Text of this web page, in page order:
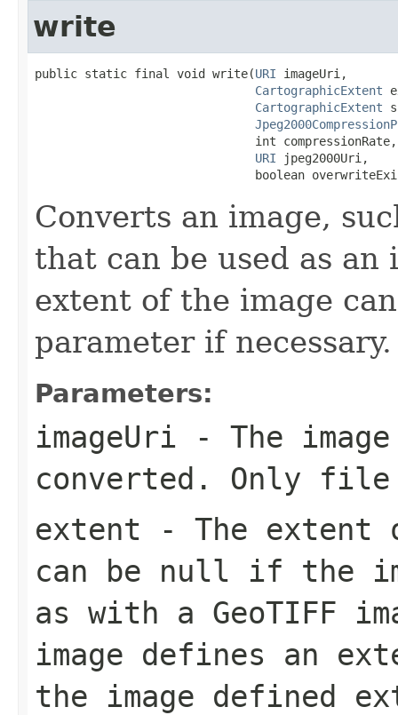
write
public static final void write(URI imageUri,
CartographicExtent
CartographicExtent
                               int compressionRate,
URI jpeg2000Uri,
boolean
Converts an image,
that can be used as an
extent of the image
parameter if necessary.
Parameters:
imageUri - The
converted. Only file
extent - The extent
can be null if the
as with a GeoTIFF
image defines an
the image defined